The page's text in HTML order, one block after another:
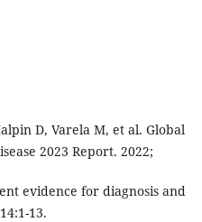
D, Varela M, et al. Global
2023 Report. 2022;
evidence for diagnosis and
13.